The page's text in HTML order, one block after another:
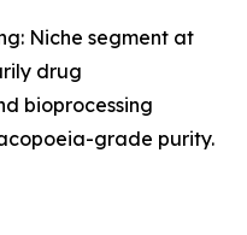
Niche segment at
drug
bioprocessing
grade purity.